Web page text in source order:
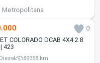
Metropolitana
0
COLORADO DCAB 4X4 2.8
423
Diesel 89358 km